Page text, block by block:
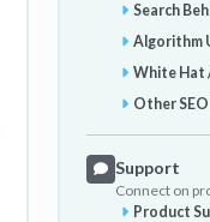
Search
Algorithm
White Hat
Other
Support
Connect on
Product